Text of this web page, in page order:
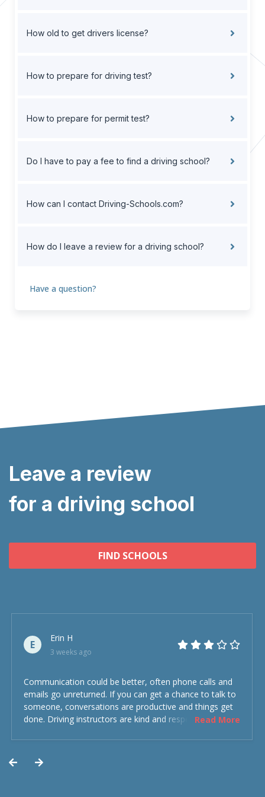
How old to get drivers license?
How to prepare for driving test?
How to prepare for permit test?
Do I have to pay a fee to find a driving school?
How can I contact Driving-Schools.com?
How do I leave a review for a driving school?
Have a question?
Leave a review
for a driving school
FIND SCHOOLS
E
Erin H
3 weeks ago
Communication could be better, often phone calls and
emails go unreturned. If you can get a chance to talk to
someone, conversations are productive and things get
done. Driving instructors are kind and respectful and the
Read More